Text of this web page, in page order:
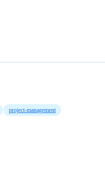
project-management